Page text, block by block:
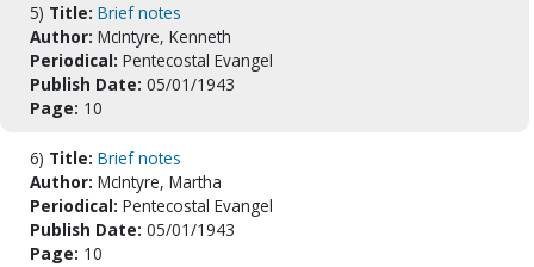
5) Title: Brief notes
Author: McIntyre, Kenneth
Periodical: Pentecostal Evangel
Publish Date: 05/01/1943
Page: 10
6) Title: Brief notes
Author: McIntyre, Martha
Periodical: Pentecostal Evangel
Publish Date: 05/01/1943
Page: 10